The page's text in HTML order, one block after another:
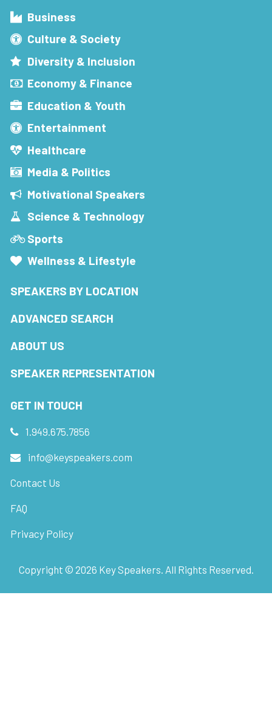
Business
Culture & Society
Diversity & Inclusion
Economy & Finance
Education & Youth
Entertainment
Healthcare
Media & Politics
Motivational Speakers
Science & Technology
Sports
Wellness & Lifestyle
SPEAKERS BY LOCATION
ADVANCED SEARCH
ABOUT US
SPEAKER REPRESENTATION
GET IN TOUCH
1.949.675.7856
info@keyspeakers.com
Contact Us
FAQ
Privacy Policy
Copyright © 2026 Key Speakers. All Rights Reserved.